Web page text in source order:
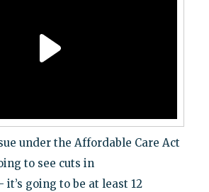
under the Affordable Care Act
to see cuts in
going to be at least 12